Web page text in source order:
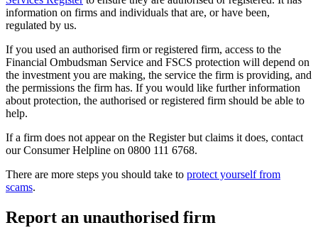
information on firms and individuals that are, or have been,
regulated by us.
If you used an authorised firm or registered firm, access to the
Financial Ombudsman Service and FSCS protection will depend on
the investment you are making, the service the firm is providing, and
the permissions the firm has. If you would like further information
about protection, the authorised or registered firm should be able to
help.
If a firm does not appear on the Register but claims it does, contact
our Consumer Helpline on 0800 111 6768.
There are more steps you should take to protect yourself from
scams.
Report an unauthorised firm